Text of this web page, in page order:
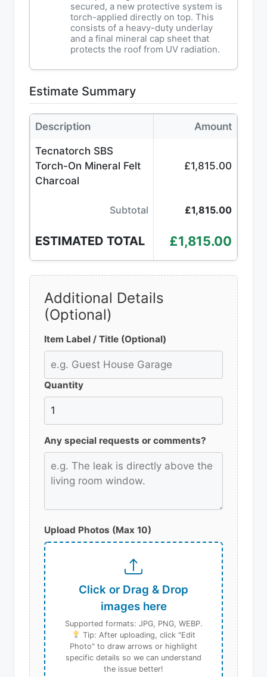
secured, a new protective system is
torch-applied directly on top. This
consists of a heavy-duty underlay
and a final mineral cap sheet that
protects the roof from UV radiation.
Estimate Summary
Description Amount
Tecnatorch SBS
Torch-On Mineral Felt
Charcoal
£1,815.00
Subtotal £1,815.00
ESTIMATED TOTAL £1,815.00
Additional Details
(Optional)
Item Label / Title (Optional)
Quantity
Any special requests or comments?
Upload Photos (Max 10)
Click or Drag & Drop
images here
Supported formats: JPG, PNG, WEBP.
Tip: After uploading, click "Edit
Photo" to draw arrows or highlight
specific details so we can understand
the issue better!